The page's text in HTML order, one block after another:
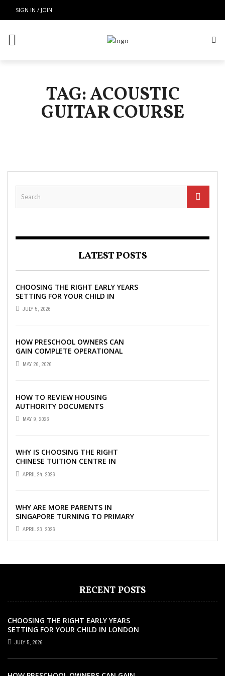
SIGN IN / JOIN
TAG: ACOUSTIC
GUITAR COURSE
LATEST POSTS
CHOOSING THE RIGHT EARLY YEARS
SETTING FOR YOUR CHILD IN
LONDON
JULY 5, 2026
HOW PRESCHOOL OWNERS CAN
GAIN COMPLETE OPERATIONAL
VISIBILITY WITH THE RIGHT ERP
SOFTWARE
MAY 26, 2026
HOW TO REVIEW HOUSING
AUTHORITY DOCUMENTS
MAY 9, 2026
WHY IS CHOOSING THE RIGHT
CHINESE TUITION CENTRE IN
SINGAPORE SO IMPORTANT FOR
YOUR CHILD’S ...
APRIL 24, 2026
WHY ARE MORE PARENTS IN
SINGAPORE TURNING TO PRIMARY
TUITION?
APRIL 23, 2026
RECENT POSTS
CHOOSING THE RIGHT EARLY YEARS
SETTING FOR YOUR CHILD IN LONDON
JULY 5, 2026